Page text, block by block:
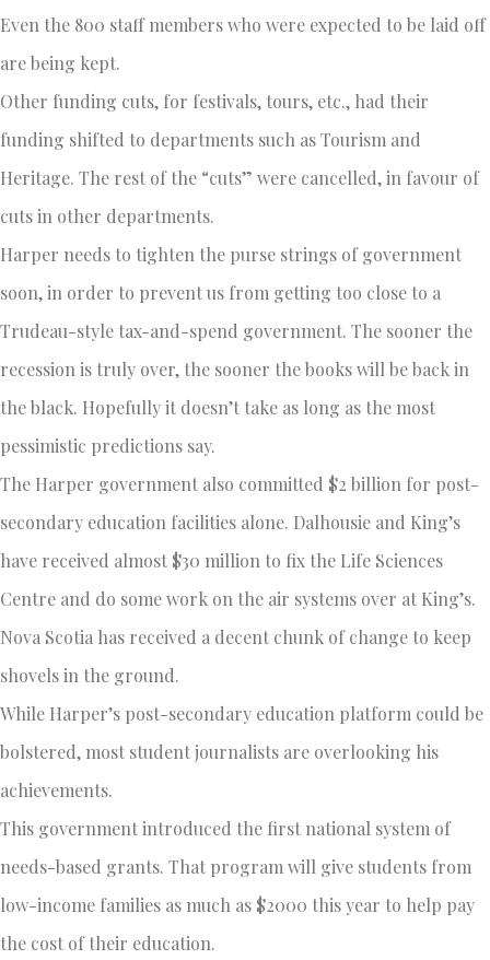
Even the 800 staff members who were expected to be laid off
are being kept.
Other funding cuts, for festivals, tours, etc., had their
funding shifted to departments such as Tourism and
Heritage. The rest of the “cuts” were cancelled, in favour of
cuts in other departments.
Harper needs to tighten the purse strings of government
soon, in order to prevent us from getting too close to a
Trudeau-style tax-and-spend government. The sooner the
recession is truly over, the sooner the books will be back in
the black. Hopefully it doesn’t take as long as the most
pessimistic predictions say.
The Harper government also committed $2 billion for post-
secondary education facilities alone. Dalhousie and King’s
have received almost $30 million to fix the Life Sciences
Centre and do some work on the air systems over at King’s.
Nova Scotia has received a decent chunk of change to keep
shovels in the ground.
While Harper’s post-secondary education platform could be
bolstered, most student journalists are overlooking his
achievements.
This government introduced the first national system of
needs-based grants. That program will give students from
low-income families as much as $2000 this year to help pay
the cost of their education.